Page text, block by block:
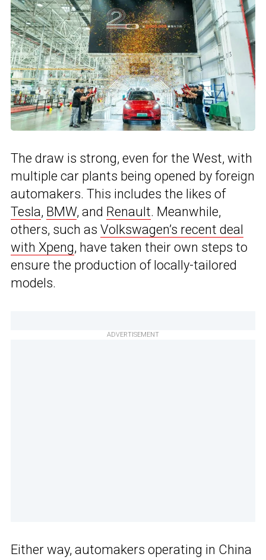
The draw is strong, even for the West, with
multiple car plants being opened by foreign
automakers. This includes the likes of
Tesla, BMW, and Renault. Meanwhile,
others, such as Volkswagen’s recent deal
with Xpeng, have taken their own steps to
ensure the production of locally-tailored
models.
ADVERTISEMENT
Either way, automakers operating in China